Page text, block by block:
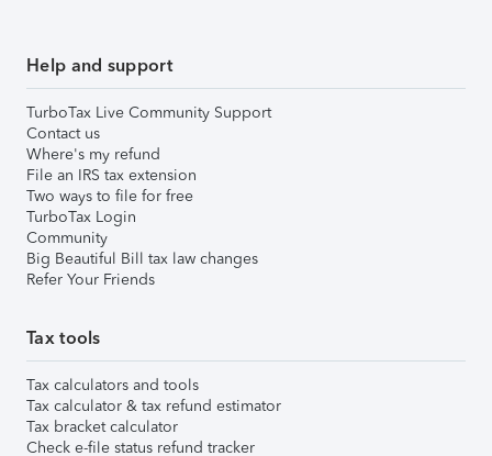
Help and support
TurboTax Live Community Support
Contact us
Where's my refund
File an IRS tax extension
Two ways to file for free
TurboTax Login
Community
Big Beautiful Bill tax law changes
Refer Your Friends
Tax tools
Tax calculators and tools
Tax calculator & tax refund estimator
Tax bracket calculator
Check e-file status refund tracker